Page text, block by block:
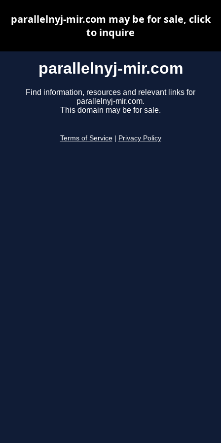
parallelnyj-mir.com
Find information, resources and relevant links for
parallelnyj-mir.com.
This domain may be for sale.
Terms of Service Privacy Policy
parallelnyj-mir.com may be for sale, click
to inquire